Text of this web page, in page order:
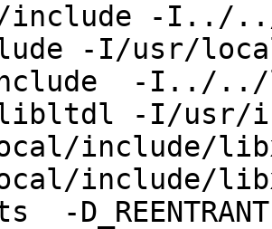
-I../
-I/usr/
-I../
-I/usr/
include/
include/
-